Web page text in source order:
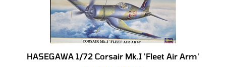
HASEGAWA 1/72 Corsair Mk.I 'Fleet Air Arm'
Our Price:$14.50